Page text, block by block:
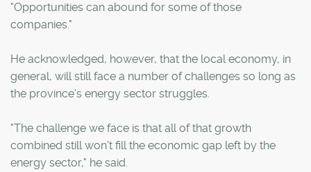
"Opportunities can abound for some of those
companies."
He acknowledged, however, that the local economy, in
general, will still face a number of challenges so long as
the province's energy sector struggles.
"The challenge we face is that all of that growth
combined still won't fill the economic gap left by the
energy sector," he said.